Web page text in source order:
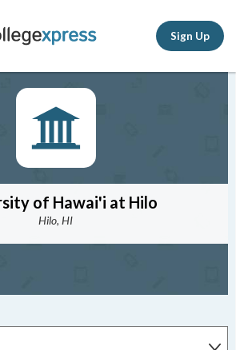
Sign Up
of Hawai'i at Hilo
Hilo, HI